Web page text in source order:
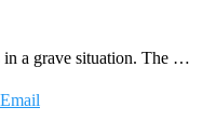
a grave situation. The …
Email